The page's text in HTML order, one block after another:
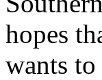
hopes
wants